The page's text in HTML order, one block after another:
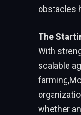
obstacles
The
With
scalable
whether